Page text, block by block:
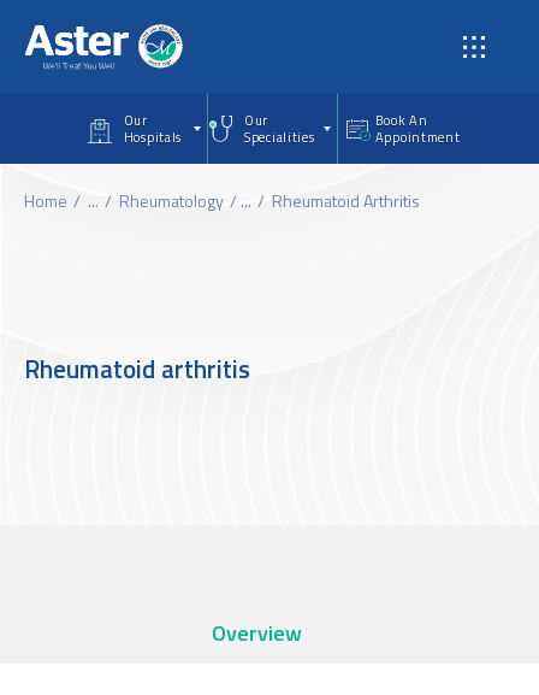
Our
Hospitals
Our
Specialities
Book An
Appointment
Home ... Rheumatology ... Rheumatoid Arthritis
Rheumatoid arthritis
Overview